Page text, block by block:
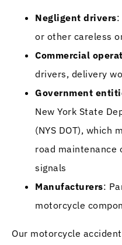
Negligent drivers:
or other careless
Commercial
drivers, delivery
Government
New York State
(NYS DOT), which
road maintenance
signals
Manufacturers:
motorcycle
Our motorcycle